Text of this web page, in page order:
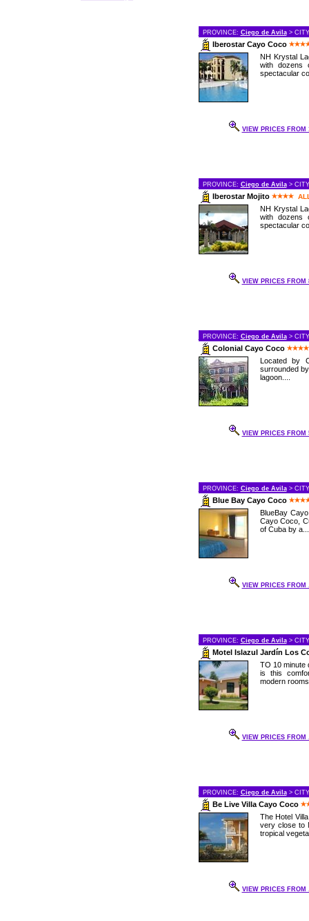
PROVINCE: Ciego de Avila>
Iberostar Cayo Coco
NH Krystal
with dozens
spectacular
VIEW PRICES FROM
PROVINCE: Ciego de Avila>
Iberostar Mojito
NH Krystal
with dozens
spectacular
VIEW PRICES FROM
PROVINCE: Ciego de Avila>
Colonial Cayo Coco
Located by
surrounded
lagoon....
VIEW PRICES FROM
PROVINCE: Ciego de Avila>
Blue Bay Cayo Coco
BlueBay
Cayo Coco,
of Cuba by a...
VIEW PRICES FROM
PROVINCE: Ciego de Avila>
Motel Islazul Jardín Los
TO 10 minute
is this
modern
VIEW PRICES FROM
PROVINCE: Ciego de Avila>
Be Live Villa Cayo Coco
The Hotel
very close to
tropical
VIEW PRICES FROM